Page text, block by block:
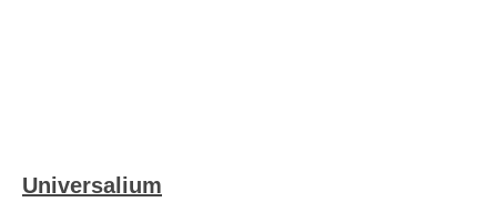
Universalium